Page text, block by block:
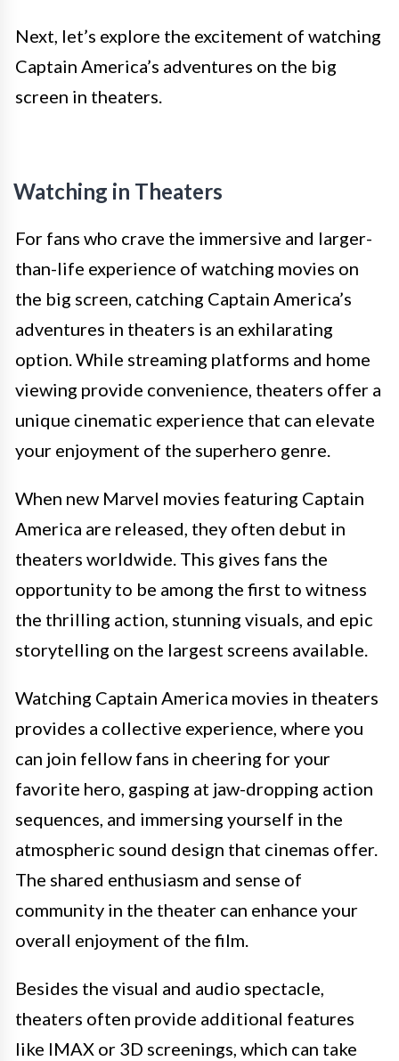
Next, let’s explore the excitement of watching
Captain America’s adventures on the big
screen in theaters.
Watching in Theaters
For fans who crave the immersive and larger-
than-life experience of watching movies on
the big screen, catching Captain America’s
adventures in theaters is an exhilarating
option. While streaming platforms and home
viewing provide convenience, theaters offer a
unique cinematic experience that can elevate
your enjoyment of the superhero genre.
When new Marvel movies featuring Captain
America are released, they often debut in
theaters worldwide. This gives fans the
opportunity to be among the first to witness
the thrilling action, stunning visuals, and epic
storytelling on the largest screens available.
Watching Captain America movies in theaters
provides a collective experience, where you
can join fellow fans in cheering for your
favorite hero, gasping at jaw-dropping action
sequences, and immersing yourself in the
atmospheric sound design that cinemas offer.
The shared enthusiasm and sense of
community in the theater can enhance your
overall enjoyment of the film.
Besides the visual and audio spectacle,
theaters often provide additional features
like IMAX or 3D screenings, which can take